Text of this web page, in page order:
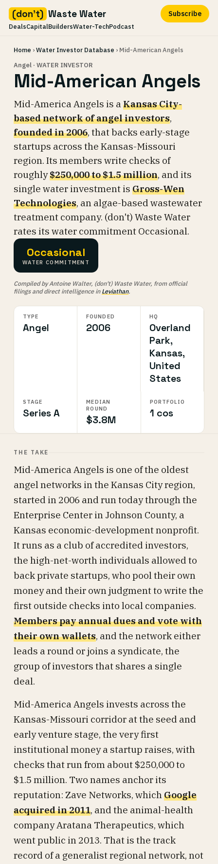
(don't) Waste Water
DealsCapitalBuildersWater-TechPodcast
Subscribe
content
Home ›Water Investor Database › Mid-American Angels
Angel · WATER INVESTOR
Mid-American Angels
Mid-America Angels is aKansas City-
based network of angel investors,
founded in 2006, that backs early-stage
startups across the Kansas-Missouri
region. Its members write checks of
roughly$250,000 to $1.5 million, and its
single water investment is Gross-Wen
Technologies, an algae-based wastewater
treatment company. (don't) Waste Water
rates its water commitment Occasional.
Occasional
WATER COMMITMENT
Compiled by Antoine Walter, (don't) Waste Water, from official
filings and direct intelligence inLeviathan.
TYPE
Angel
FOUNDED
2006
HQ
Overland
Park,
Kansas,
United
States
STAGE
Series A
MEDIAN
ROUND
$3.8M
PORTFOLIO
1 cos
THE TAKE
Mid-America Angels is one of the oldest
angel networks in the Kansas City region,
started in 2006 and run today through the
Enterprise Center in Johnson County, a
Kansas economic-development nonprofit.
It runs as a club of accredited investors,
the high-net-worth individuals allowed to
back private startups, who pool their own
money and their own judgment to write the
first outside checks into local companies.
Members pay annual dues and vote with
their own wallets, and the network either
leads a round or joins a syndicate, the
group of investors that shares a single
deal.
Mid-America Angels invests across the
Kansas-Missouri corridor at the seed and
early venture stage, the very first
institutional money a startup raises, with
checks that run from about $250,000 to
$1.5 million. Two names anchor its
reputation: Zave Networks, whichGoogle
acquired in 2011, and the animal-health
company Aratana Therapeutics, which
went public in 2013. That is the track
record of a generalist regional network, not